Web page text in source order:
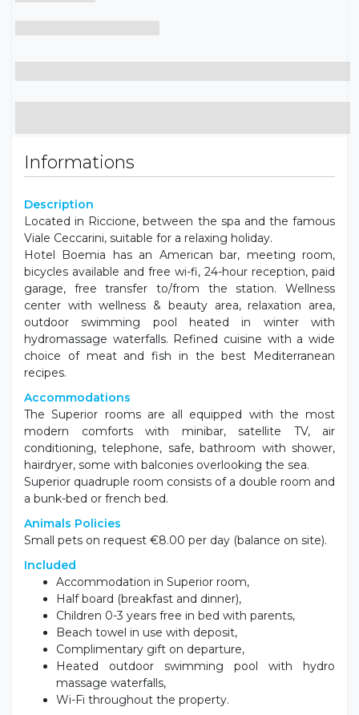
Informations
Description
Located in Riccione, between the spa and the famous
Viale Ceccarini, suitable for a relaxing holiday.
Hotel Boemia has an American bar, meeting room,
bicycles available and free wi-fi, 24-hour reception, paid
garage, free transfer to/from the station. Wellness
center with wellness & beauty area, relaxation area,
outdoor swimming pool heated in winter with
hydromassage waterfalls. Refined cuisine with a wide
choice of meat and fish in the best Mediterranean
recipes.
Accommodations
The Superior rooms are all equipped with the most
modern comforts with minibar, satellite TV, air
conditioning, telephone, safe, bathroom with shower,
hairdryer, some with balconies overlooking the sea.
Superior quadruple room consists of a double room and
a bunk-bed or french bed.
Animals Policies
Small pets on request €8.00 per day (balance on site).
Included
Accommodation in Superior room,
Half board (breakfast and dinner),
Children 0-3 years free in bed with parents,
Beach towel in use with deposit,
Complimentary gift on departure,
Heated outdoor swimming pool with hydro
massage waterfalls,
Wi-Fi throughout the property.